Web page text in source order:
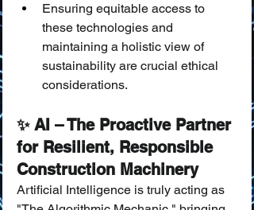
Ensuring equitable access to
these technologies and
maintaining a holistic view of
sustainability are crucial ethical
considerations.
✨ AI – The Proactive Partner
for Resilient, Responsible
Construction Machinery
Artificial Intelligence is truly acting as